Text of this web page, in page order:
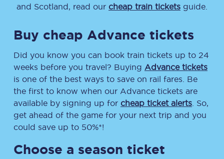
and Scotland, read our cheap train tickets guide.
Buy cheap Advance tickets
Did you know you can book train tickets up to 24
weeks before you travel? Buying Advance tickets
is one of the best ways to save on rail fares. Be
the first to know when our Advance tickets are
available by signing up for cheap ticket alerts . So,
get ahead of the game for your next trip and you
could save up to 50%*!
Choose a season ticket